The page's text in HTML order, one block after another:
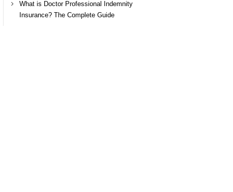
What is Doctor Professional Indemnity
Insurance? The Complete Guide